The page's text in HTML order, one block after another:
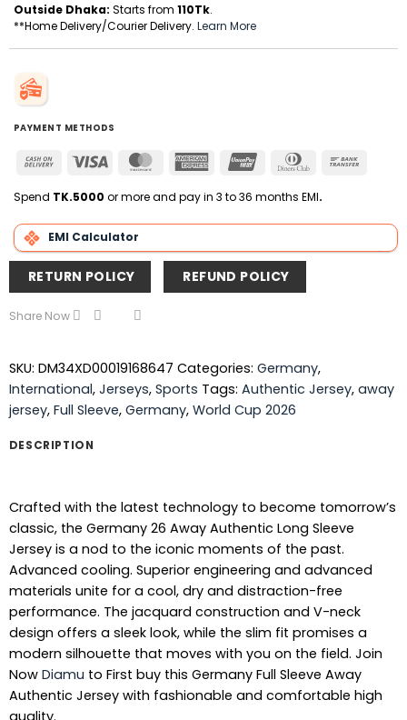
Outside Dhaka: Starts from 110Tk.
**Home Delivery/Courier Delivery. Learn More
PAYMENT METHODS
Cash
Delivery
Visa MasterCardAmerican
UnionPay
Dinners
Spend TK.5000 or more and pay in 3 to 36 months EMI.
EMI Calculator
RETURN POLICY REFUND POLICY
Share Now
SKU: DM34XD00019168647 Categories: Germany,
International, Jerseys, Sports Tags: Authentic Jersey, away
jersey, Full Sleeve, Germany, World Cup 2026
DESCRIPTION
Crafted with the latest technology to become tomorrow’s
classic, the Germany 26 Away Authentic Long Sleeve
Jersey is a nod to the iconic moments of the past.
Advanced cooling. Superior engineering and advanced
materials unite for a cool, dry and distraction-free
performance. The jacquard construction and V-neck
design offers a sleek look, while the slim fit promises a
modern silhouette that moves with you on the field. Join
Now Diamu to First buy this Germany Full Sleeve Away
Authentic Jersey with fashionable and comfortable high
quality.